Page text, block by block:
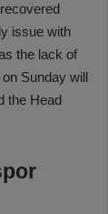
issue with
the lack of
Sunday will
the Head